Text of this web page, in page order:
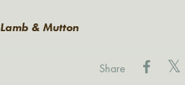
Lamb & Mutton
Share